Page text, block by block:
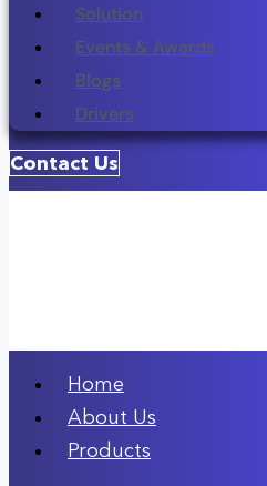
Solution
Events & Awards
Blogs
Drivers
Contact Us
Home
About Us
Products